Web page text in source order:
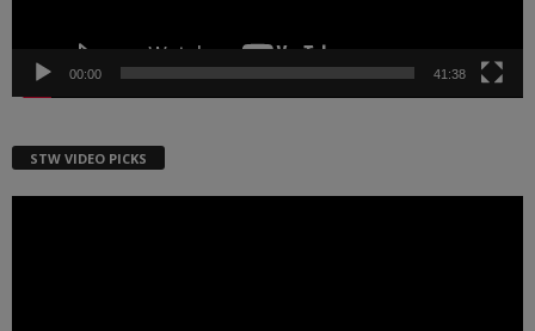
00:00 41:38
STW VIDEO PICKS